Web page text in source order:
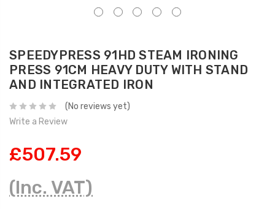
SPEEDYPRESS 91HD STEAM IRONING
PRESS 91CM HEAVY DUTY WITH STAND
AND INTEGRATED IRON
(No reviews yet)
Write a Review
£507.59
(Inc. VAT)